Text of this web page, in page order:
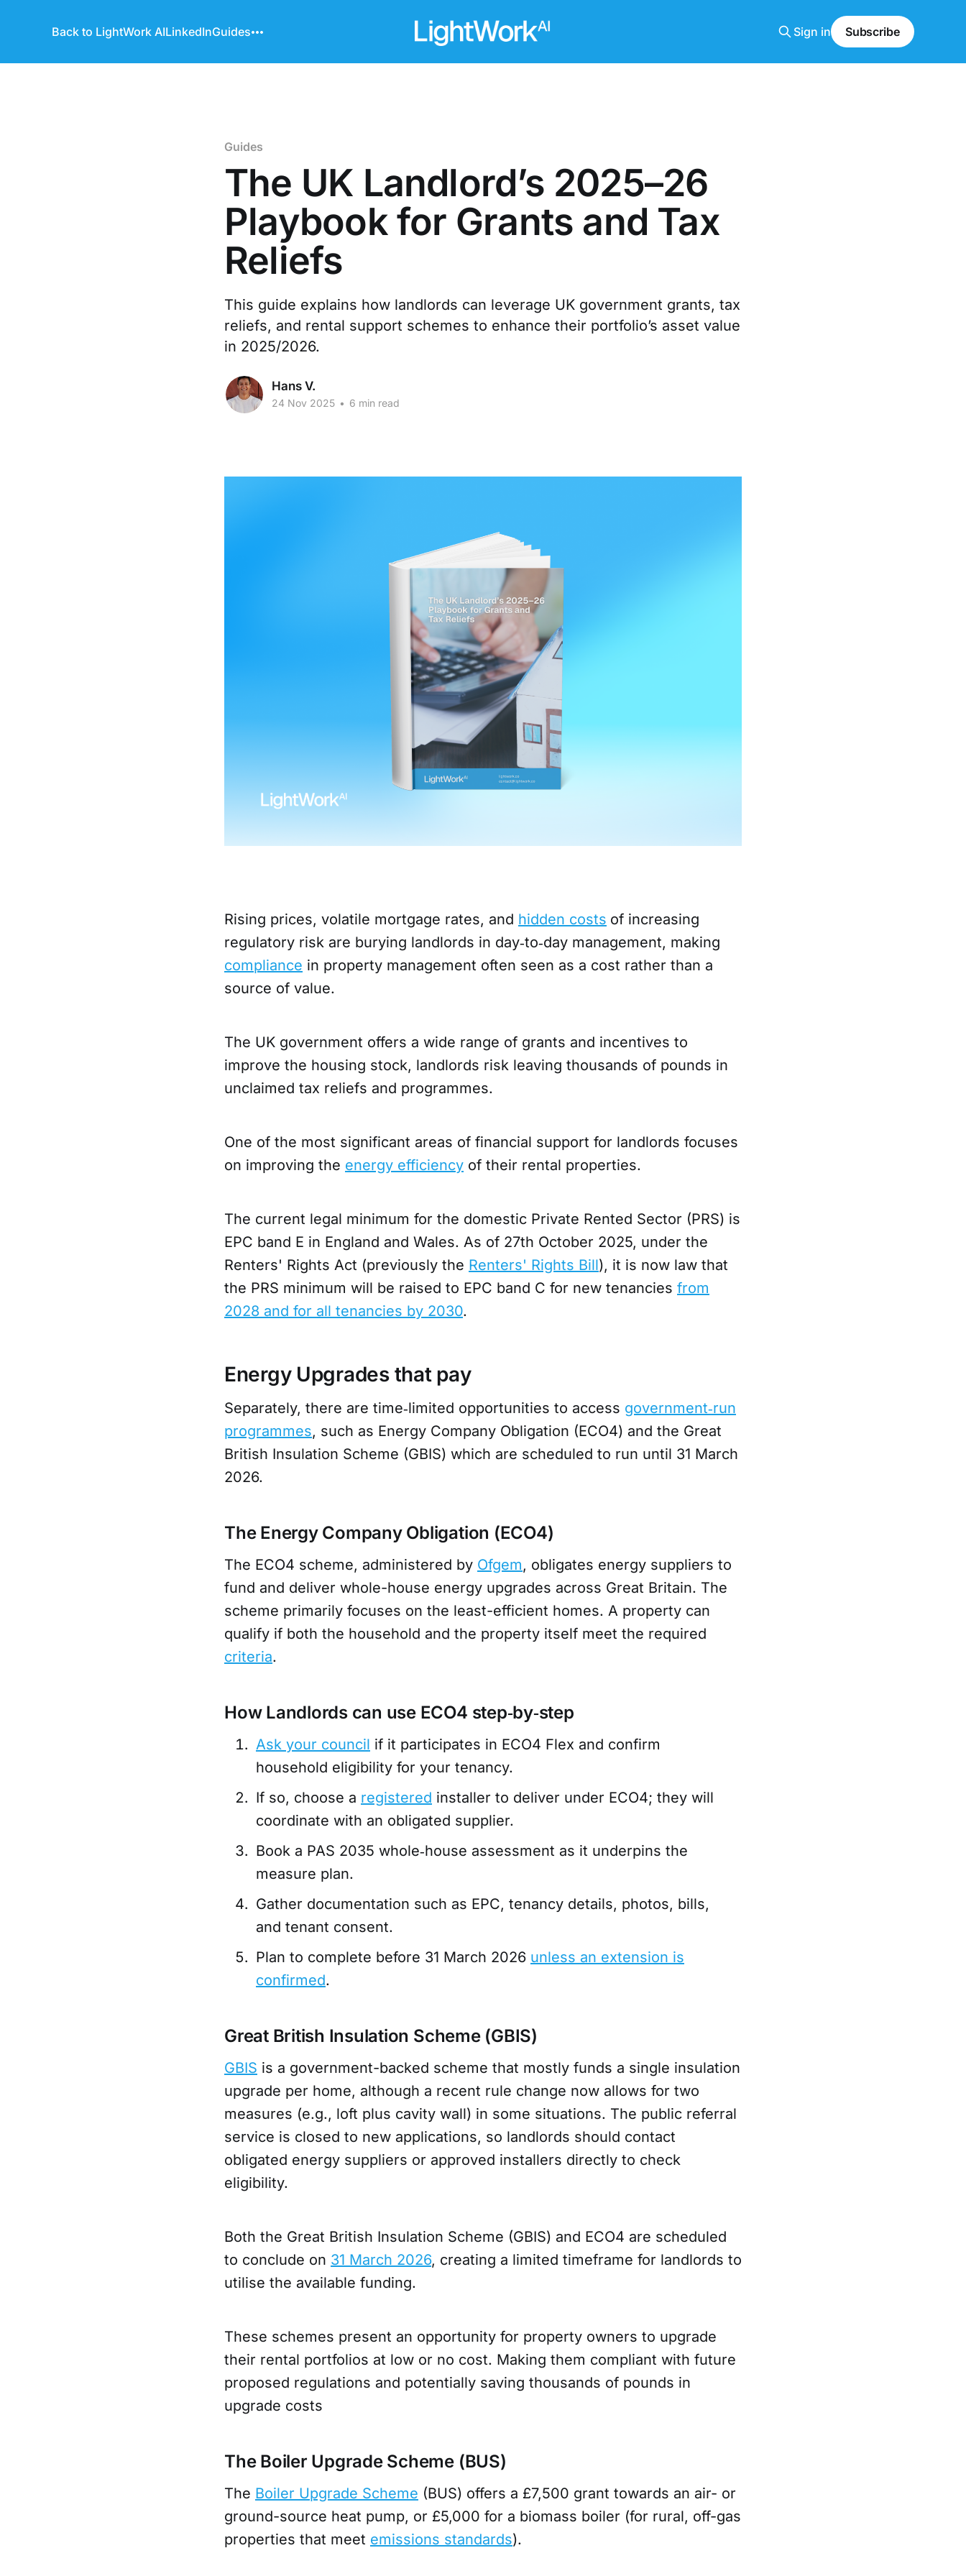
Back to LightWork AILinkedInGuides Sign in Subscribe
Guides
The UK Landlord’s 2025–26
Playbook for Grants and Tax
Reliefs
This guide explains how landlords can leverage UK government grants, tax
reliefs, and rental support schemes to enhance their portfolio’s asset value
in 2025/2026.
Hans V.
24 Nov 2025 • 6 min read
Rising prices, volatile mortgage rates, and hidden costs of increasing
regulatory risk are burying landlords in day‑to‑day management, making
compliance in property management often seen as a cost rather than a
source of value.
The UK government offers a wide range of grants and incentives to
improve the housing stock, landlords risk leaving thousands of pounds in
unclaimed tax reliefs and programmes.
One of the most significant areas of financial support for landlords focuses
on improving the energy efficiency of their rental properties.
The current legal minimum for the domestic Private Rented Sector (PRS) is
EPC band E in England and Wales. As of 27th October 2025, under the
Renters' Rights Act (previously the Renters' Rights Bill), it is now law that
the PRS minimum will be raised to EPC band C for new tenancies from
2028 and for all tenancies by 2030.
Energy Upgrades that pay
Separately, there are time‑limited opportunities to access government‑run
programmes, such as Energy Company Obligation (ECO4) and the Great
British Insulation Scheme (GBIS) which are scheduled to run until 31 March
2026.
The Energy Company Obligation (ECO4)
The ECO4 scheme, administered by Ofgem, obligates energy suppliers to
fund and deliver whole-house energy upgrades across Great Britain. The
scheme primarily focuses on the least-efficient homes. A property can
qualify if both the household and the property itself meet the required
criteria.
How Landlords can use ECO4 step‑by‑step
Ask your council if it participates in ECO4 Flex and confirm
household eligibility for your tenancy.
If so, choose a registered installer to deliver under ECO4; they will
coordinate with an obligated supplier.
Book a PAS 2035 whole‑house assessment as it underpins the
measure plan.
Gather documentation such as EPC, tenancy details, photos, bills,
and tenant consent.
Plan to complete before 31 March 2026 unless an extension is
confirmed.
Great British Insulation Scheme (GBIS)
GBIS is a government-backed scheme that mostly funds a single insulation
upgrade per home, although a recent rule change now allows for two
measures (e.g., loft plus cavity wall) in some situations. The public referral
service is closed to new applications, so landlords should contact
obligated energy suppliers or approved installers directly to check
eligibility.
Both the Great British Insulation Scheme (GBIS) and ECO4 are scheduled
to conclude on 31 March 2026, creating a limited timeframe for landlords to
utilise the available funding.
These schemes present an opportunity for property owners to upgrade
their rental portfolios at low or no cost. Making them compliant with future
proposed regulations and potentially saving thousands of pounds in
upgrade costs
The Boiler Upgrade Scheme (BUS)
The Boiler Upgrade Scheme (BUS) offers a £7,500 grant towards an air- or
ground-source heat pump, or £5,000 for a biomass boiler (for rural, off-gas
properties that meet emissions standards).